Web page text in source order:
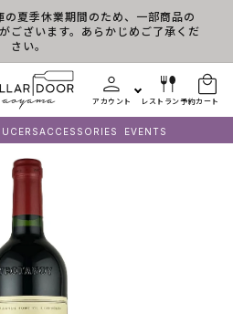
夏季休業期間のため、一部商品の
ございます。あらかじめご了承くだ
さい。
アカウント レストラン予約カート
ACCESSORIES EVENTS